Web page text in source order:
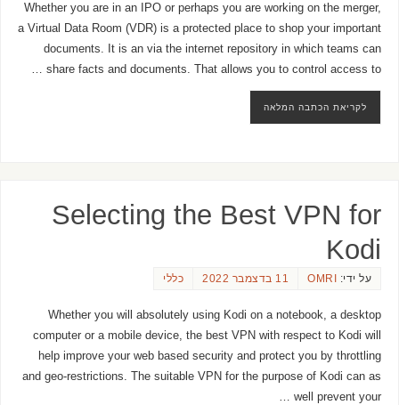
Whether you are in an IPO or perhaps you are working on the merger,
a Virtual Data Room (VDR) is a protected place to shop your important
documents. It is an via the internet repository in which teams can
share facts and documents. That allows you to control access to …
לקריאת הכתבה המלאה
Selecting the Best VPN for
Kodi
על ידי: OMRI 11 בדצמבר 2022 כללי
Whether you will absolutely using Kodi on a notebook, a desktop
computer or a mobile device, the best VPN with respect to Kodi will
help improve your web based security and protect you by throttling
and geo-restrictions. The suitable VPN for the purpose of Kodi can as
well prevent your …